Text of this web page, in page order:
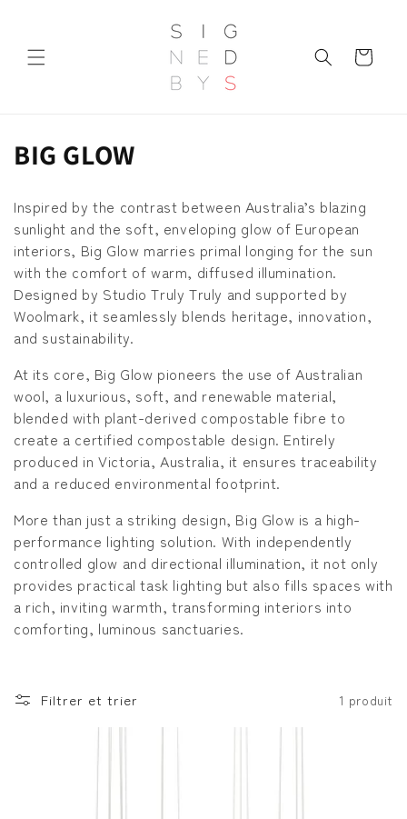
contenu
Panier
C
l
l
e
c
t
i
o
n
:
BIG GLOW
Inspired by the contrast between Australia’s blazing
sunlight and the soft, enveloping glow of European
interiors, Big Glow marries primal longing for the sun
with the comfort of warm, diffused illumination.
Designed by Studio Truly Truly and supported by
Woolmark, it seamlessly blends heritage, innovation,
and sustainability.
At its core, Big Glow pioneers the use of Australian
wool, a luxurious, soft, and renewable material,
blended with plant-derived compostable fibre to
create a certified compostable design. Entirely
produced in Victoria, Australia, it ensures traceability
and a reduced environmental footprint.
More than just a striking design, Big Glow is a high-
performance lighting solution. With independently
controlled glow and directional illumination, it not only
provides practical task lighting but also fills spaces with
a rich, inviting warmth, transforming interiors into
comforting, luminous sanctuaries.
Filtrer et trier 1 produit